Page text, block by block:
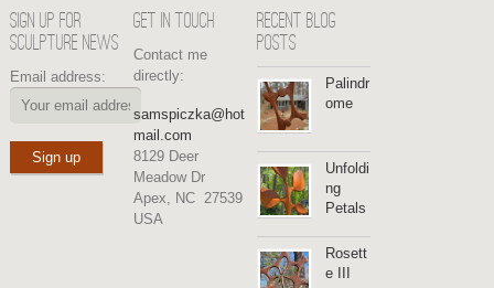
SIGN UP FOR
SCULPTURE NEWS
Email address:
GET IN TOUCH
Contact me
directly:
samspiczka@hot
mail.com
8129 Deer
Meadow Dr
Apex, NC 27539
USA
RECENT BLOG
POSTS
Palindr
ome
Unfoldi
ng
Petals
Rosett
e III